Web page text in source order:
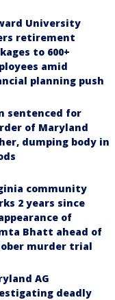
University
retirement
to 600+
amid
planning push
sentenced for
of Maryland
dumping body in
community
2 years since
of
Bhatt ahead of
murder trial
AG
deadly